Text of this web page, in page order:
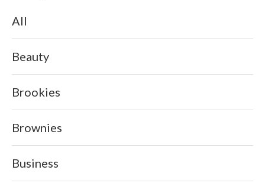
All
Beauty
Brookies
Brownies
Business